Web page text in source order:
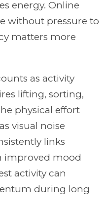
energy. Online
without pressure to
matters more
as activity
lifting, sorting,
physical effort
visual noise
links
improved mood
activity can
during long